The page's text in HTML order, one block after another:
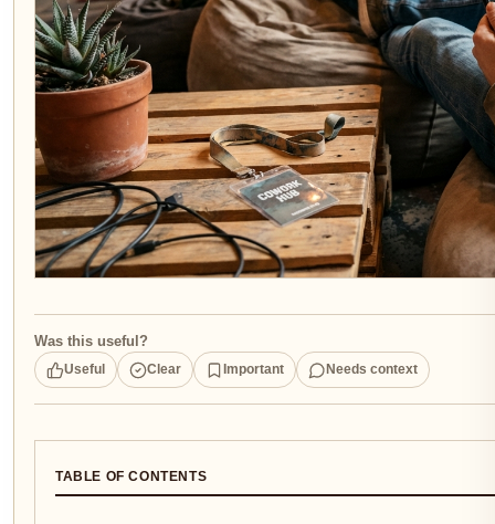
Was this useful?
Useful Clear Important Needs context
TABLE OF CONTENTS